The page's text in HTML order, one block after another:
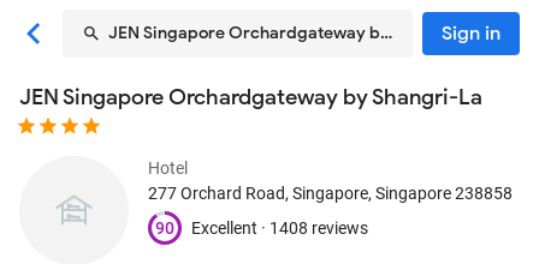
JEN Singapore Orchardgateway by Shangri-La
Sign in
JEN Singapore Orchardgateway by Shangri-La
Hotel
277 Orchard Road, Singapore, Singapore238858
90
Excellent · 1408 reviews